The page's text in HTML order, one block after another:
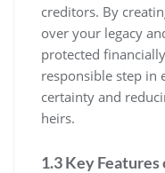
creditors. By
over your legacy
protected
responsible step in
certainty and
heirs.
1.3 Key